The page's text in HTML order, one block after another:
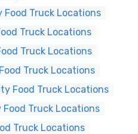
Food Truck Locations
Truck Locations
Truck Locations
Truck Locations
Food Truck Locations
Truck Locations
Truck Locations